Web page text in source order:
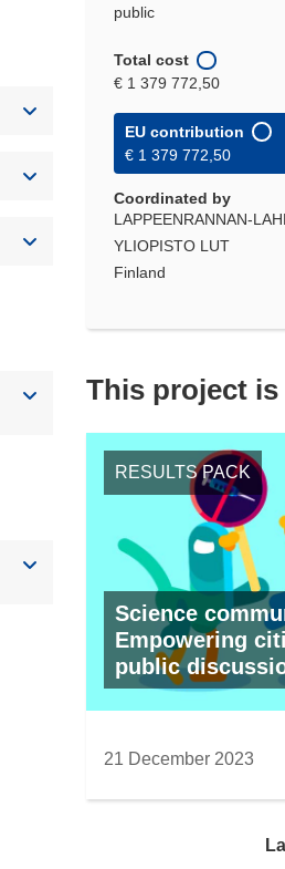
public
Total cost
€ 1 379 772,50
EU contribution
€ 1 379 772,50
Coordinated by
LAPPEENRANNAN-
YLIOPISTO LUT
Finland
This project
RESULTS PACK
Science
Empowering
public
21 December 2023